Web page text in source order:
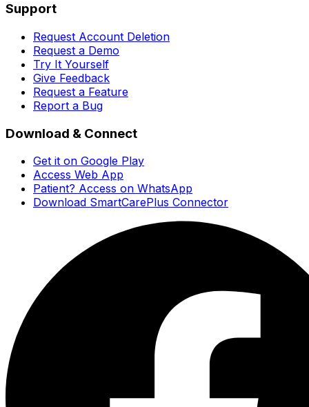
Support
Request Account Deletion
Request a Demo
Try It Yourself
Give Feedback
Request a Feature
Report a Bug
Download & Connect
Get it on Google Play
Access Web App
Patient? Access on WhatsApp
Download SmartCarePlus Connector